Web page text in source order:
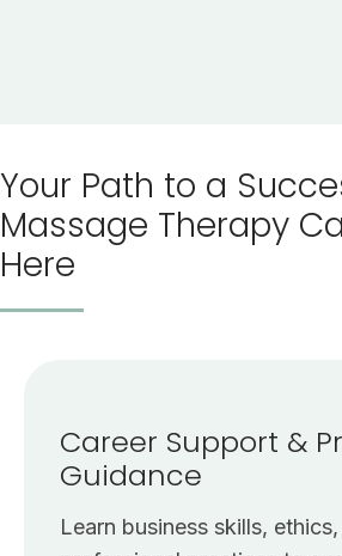
Your Path to a
Massage Therapy
Here
Career Support &
Guidance
Learn business skills,